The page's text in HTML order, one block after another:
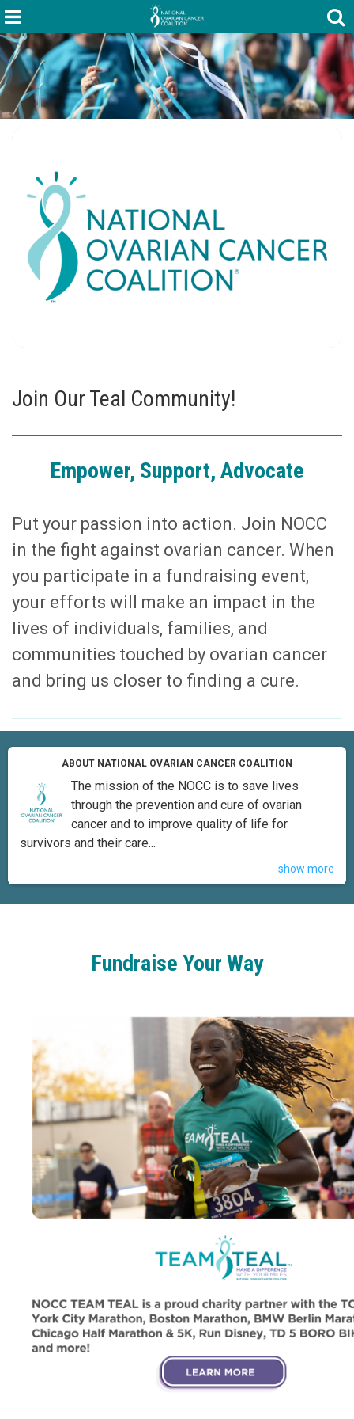
Join Our Teal Community!
Empower, Support, Advocate
Put your passion into action. Join NOCC
in the fight against ovarian cancer. When
you participate in a fundraising event,
your efforts will make an impact in the
lives of individuals, families, and
communities touched by ovarian cancer
and bring us closer to finding a cure.
ABOUT NATIONAL OVARIAN CANCER COALITION
The mission of the NOCC is to save lives
through the prevention and cure of ovarian
cancer and to improve quality of life for
survivors and their care...
show more
Fundraise Your Way